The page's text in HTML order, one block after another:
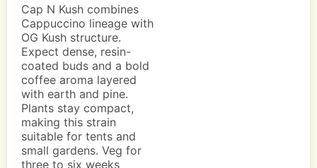
Cap N Kush combines
Cappuccino lineage with
OG Kush structure.
Expect dense, resin-
coated buds and a bold
coffee aroma layered
with earth and pine.
Plants stay compact,
making this strain
suitable for tents and
small gardens. Veg for
three to six weeks